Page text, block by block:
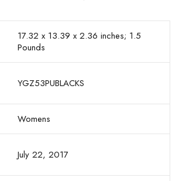
17.32 x 13.39 x 2.36 inches; 1.5
Pounds
YGZ53PUBLACKS
Womens
July 22, 2017